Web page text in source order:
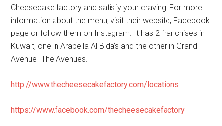
Cheesecake factory and satisfy your craving! For more
information about the menu, visit their website, Facebook
page or follow them on Instagram. It has 2 franchises in
Kuwait, one in Arabella Al Bida’s and the other in Grand
Avenue- The Avenues.
http://www.thecheesecakefactory.com/locations
https://www.facebook.com/thecheesecakefactory